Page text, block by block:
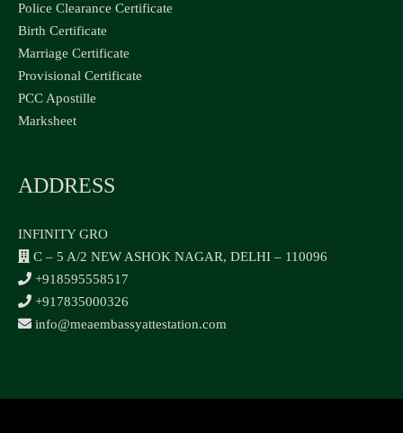
Police Clearance Certificate
Birth Certificate
Marriage Certificate
Provisional Certificate
PCC Apostille
Marksheet
ADDRESS
INFINITY GRO
C – 5 A/2 NEW ASHOK NAGAR, DELHI – 110096
+918595558517
+917835000326
info@meaembassyattestation.com